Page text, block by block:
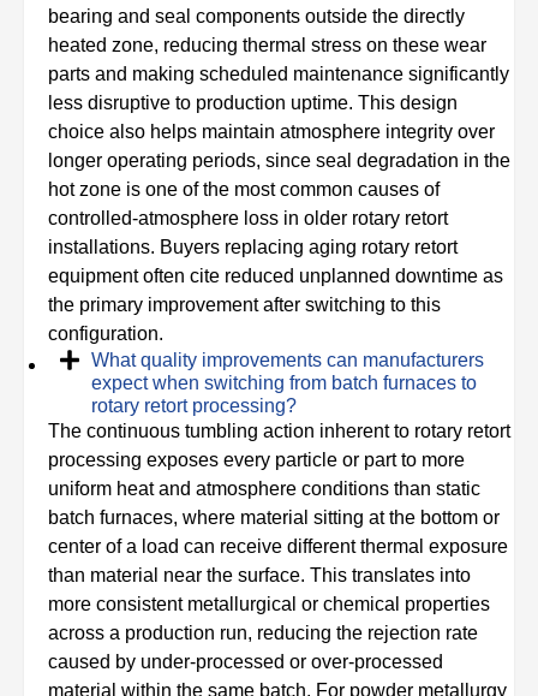
bearing and seal components outside the directly
heated zone, reducing thermal stress on these wear
parts and making scheduled maintenance significantly
less disruptive to production uptime. This design
choice also helps maintain atmosphere integrity over
longer operating periods, since seal degradation in the
hot zone is one of the most common causes of
controlled-atmosphere loss in older rotary retort
installations. Buyers replacing aging rotary retort
equipment often cite reduced unplanned downtime as
the primary improvement after switching to this
configuration.
What quality improvements can manufacturers
expect when switching from batch furnaces to
rotary retort processing?
The continuous tumbling action inherent to rotary retort
processing exposes every particle or part to more
uniform heat and atmosphere conditions than static
batch furnaces, where material sitting at the bottom or
center of a load can receive different thermal exposure
than material near the surface. This translates into
more consistent metallurgical or chemical properties
across a production run, reducing the rejection rate
caused by under-processed or over-processed
material within the same batch. For powder metallurgy